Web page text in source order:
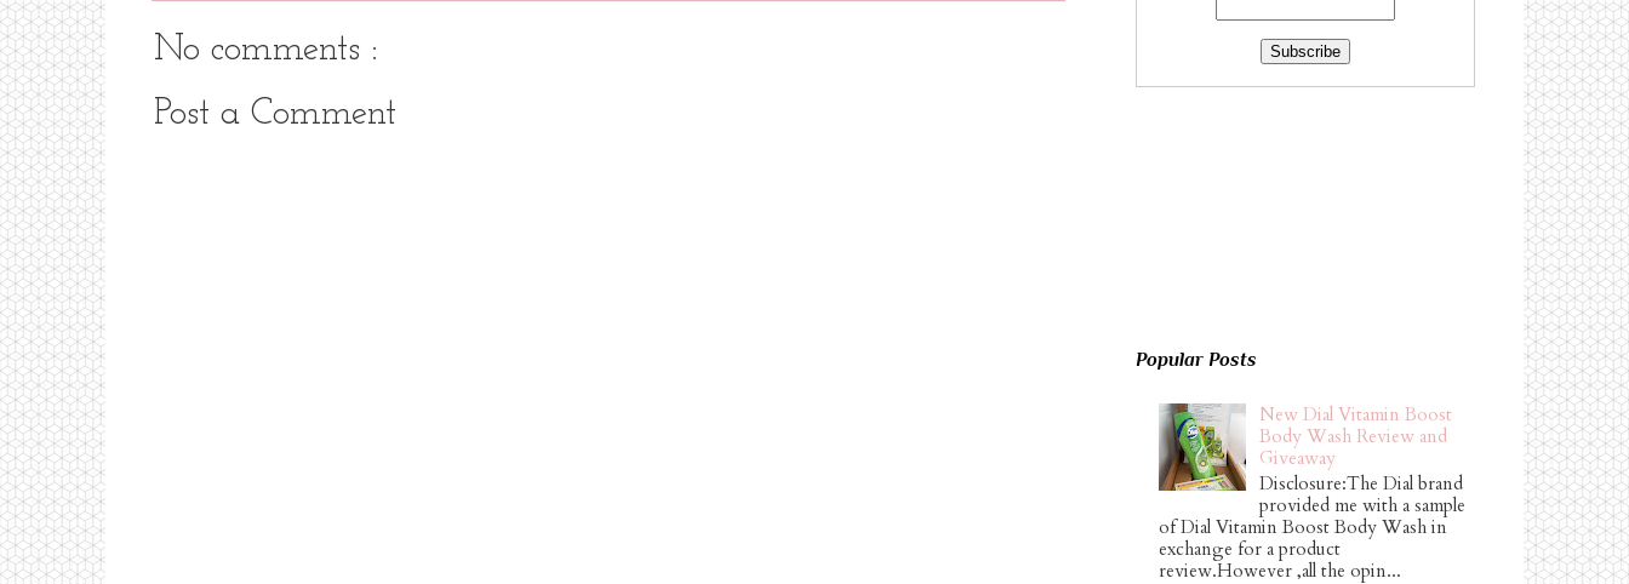
No comments :
Post a Comment
Popular Posts
New Dial Vitamin Boost
Body Wash Review and
Giveaway
Disclosure:The Dial brand
provided me with a sample
of Dial Vitamin Boost Body Wash in
exchange for a product
review.However ,all the opin...